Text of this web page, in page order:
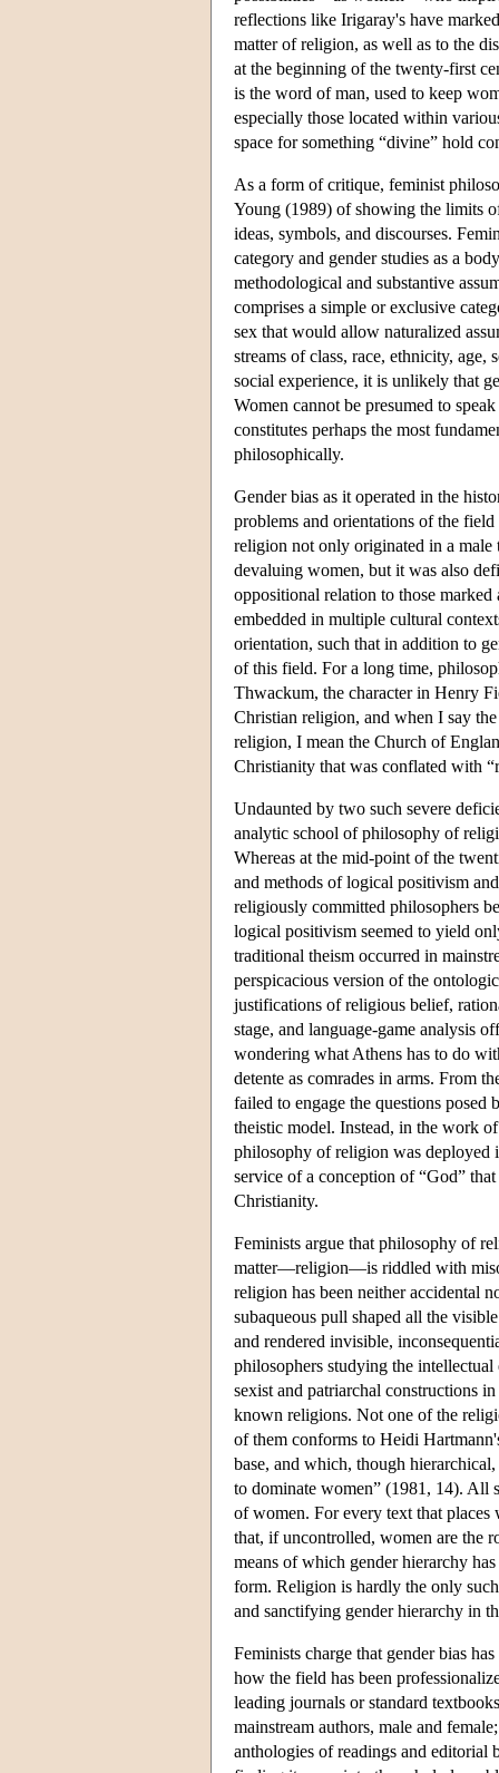
reflections like Irigaray's have
matter of religion, as well as to the
at the beginning of the twenty-first
is the word of man, used to keep
especially those located within
space for something “divine” hold
As a form of critique, feminist
Young (1989) of showing the limits
ideas, symbols, and discourses.
category and gender studies as a
methodological and substantive
comprises a simple or exclusive
sex that would allow naturalized
streams of class, race, ethnicity,
social experience, it is unlikely that
Women cannot be presumed to
constitutes perhaps the most
philosophically.
Gender bias as it operated in the
problems and orientations of the
religion not only originated in a
devaluing women, but it was also
oppositional relation to those
embedded in multiple cultural
orientation, such that in addition to
of this field. For a long time,
Thwackum, the character in Henry
Christian religion, and when I say
religion, I mean the Church of
Christianity that was conflated with
Undaunted by two such severe
analytic school of philosophy of
Whereas at the mid-point of the
and methods of logical positivism
religiously committed philosophers
logical positivism seemed to yield
traditional theism occurred in
perspicacious version of the
justifications of religious belief,
stage, and language-game analysis
wondering what Athens has to do
detente as comrades in arms. From
failed to engage the questions
theistic model. Instead, in the work
philosophy of religion was deployed
service of a conception of “God”
Christianity.
Feminists argue that philosophy of
matter—religion—is riddled with
religion has been neither accidental
subaqueous pull shaped all the
and rendered invisible,
philosophers studying the
sexist and patriarchal constructions
known religions. Not one of the
of them conforms to Heidi
base, and which, though
to dominate women” (1981, 14). All
of women. For every text that places
that, if uncontrolled, women are the
means of which gender hierarchy
form. Religion is hardly the only
and sanctifying gender hierarchy in
Feminists charge that gender bias
how the field has been
leading journals or standard
mainstream authors, male and
anthologies of readings and editorial